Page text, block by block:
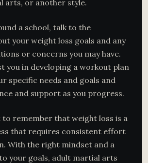
arts, or another style.
a school, talk to the
your weight loss goals and any
or concerns you may have.
you in developing a workout plan
specific needs and goals and
and support as you progress.
remember that weight loss is a
that requires consistent effort
With the right mindset and a
your goals, adult martial arts